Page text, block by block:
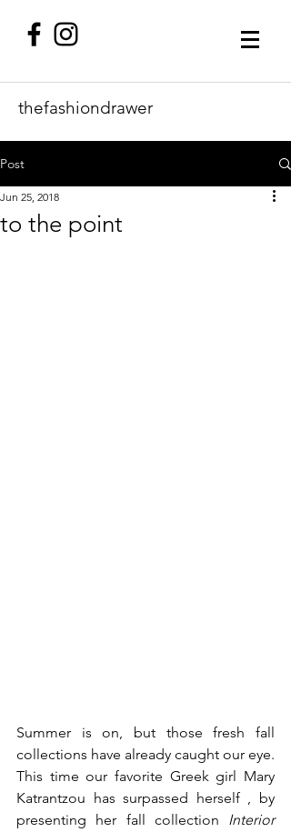
thefashiondrawer
Post
to the point
Jun 25, 2018
Summer is on, but those fresh fall
collections have already caught our eye.
This time our favorite Greek girl Mary
Katrantzou has surpassed herself , by
presenting her fall collection Interior